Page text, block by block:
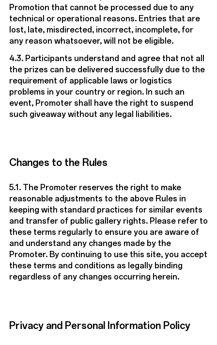
Promotion that cannot be processed due to any
technical or operational reasons. Entries that are
lost, late, misdirected, incorrect, incomplete, for
any reason whatsoever, will not be eligible.
4.3. Participants understand and agree that not all
the prizes can be delivered successfully due to the
requirement of applicable laws or logistics
problems in your country or region. In such an
event, Promoter shall have the right to suspend
such giveaway without any legal liabilities.
Changes to the Rules
5.1. The Promoter reserves the right to make
reasonable adjustments to the above Rules in
keeping with standard practices for similar events
and transfer of public gallery rights. Please refer to
these terms regularly to ensure you are aware of
and understand any changes made by the
Promoter. By continuing to use this site, you accept
these terms and conditions as legally binding
regardless of any changes occurring herein.
Privacy and Personal Information Policy